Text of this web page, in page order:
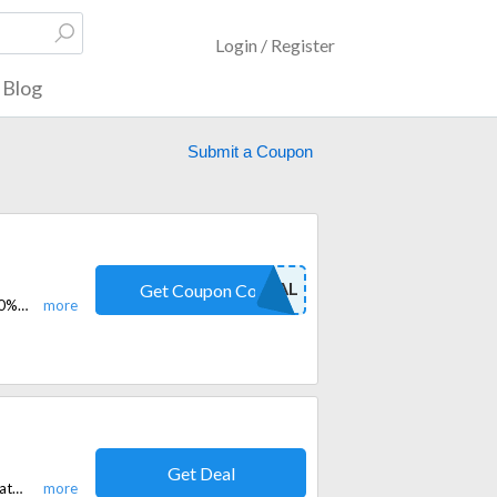
Login / Register
Blog
Submit a Coupon
Pay £2.99 for the first month on purchase of shared Ip with code and get 10% off. Promo code valid 1 time per user.
DIRECT DEAL
Get Coupon Code
Save 20% sitewide at Laminia with a verified promo code. Shop premium watch bands, straps, and accessories today.
Get Deal